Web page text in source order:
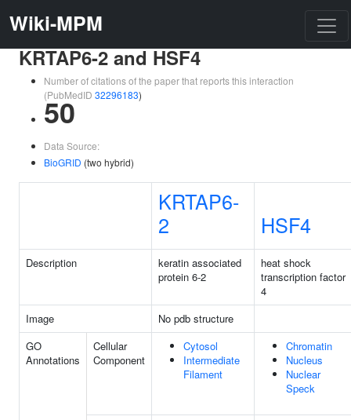
Wiki-MPM
KRTAP6-2 and HSF4
Number of citations of the paper that reports this interaction
(PubMedID 32296183)
50
Data Source:
BioGRID (two hybrid)
KRTAP6-
2
HSF4
Description
keratin associated
protein 6-2
heat shock
transcription factor
4
Image
No pdb structure
GO
Annotations
Cellular
Component
Cytosol
Intermediate
Filament
Chromatin
Nucleus
Nuclear
Speck